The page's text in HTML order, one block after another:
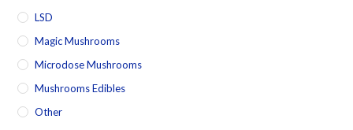
LSD
Magic Mushrooms
Microdose Mushrooms
Mushrooms Edibles
Other